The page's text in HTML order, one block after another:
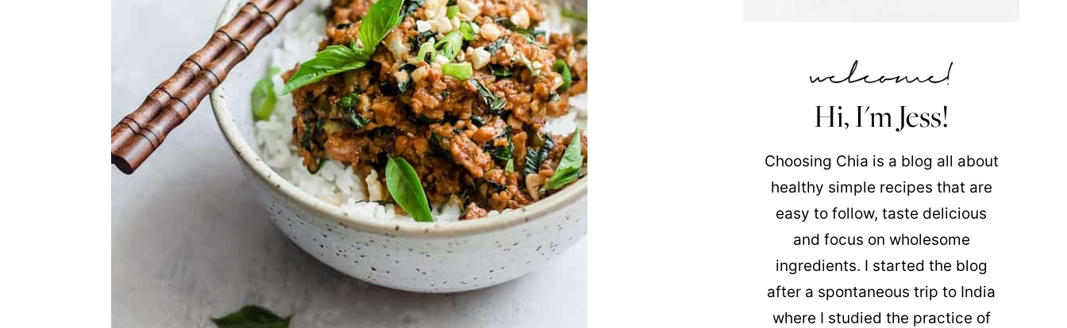
Hi, I'm Jess!
Choosing Chia is a blog all about
healthy simple recipes that are
easy to follow, taste delicious
and focus on wholesome
ingredients. I started the blog
after a spontaneous trip to India
where I studied the practice of